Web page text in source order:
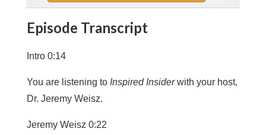
Episode Transcript
Intro 0:14
You are listening to Inspired Insiderwith your host,
Dr. Jeremy Weisz.
Jeremy Weisz 0:22